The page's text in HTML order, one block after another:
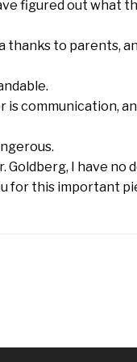
figured out what
thanks to parents,
is communication,
Goldberg, I have no
for this important